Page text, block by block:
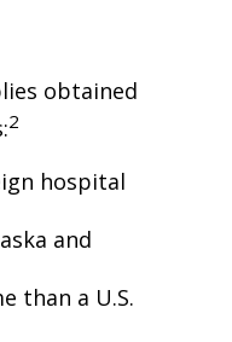
obtained
2
hospital
and
than a U.S.